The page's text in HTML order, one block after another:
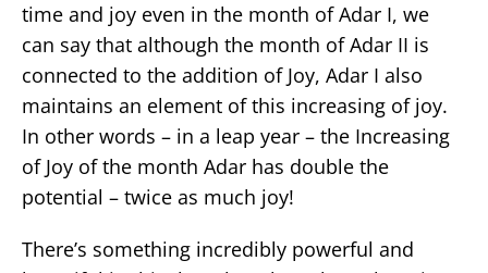
time and joy even in the month of Adar I, we
can say that although the month of Adar II is
connected to the addition of Joy, Adar I also
maintains an element of this increasing of joy.
In other words – in a leap year – the Increasing
of Joy of the month Adar has double the
potential – twice as much joy!
There’s something incredibly powerful and